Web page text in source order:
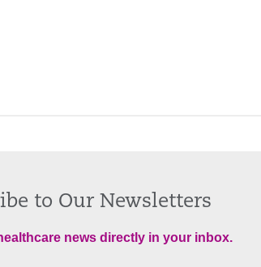
to Our Newsletters
news directly in your inbox.